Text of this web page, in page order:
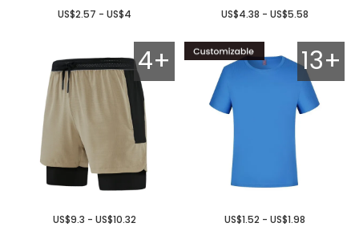
US$2.57 - US$4 US$4.38 - US$5.58
4+
US$9.3 - US$10.32
13+
US$1.52 - US$1.98